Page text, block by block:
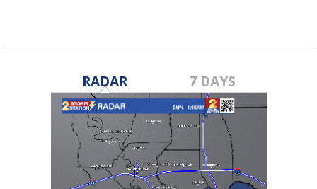
RADAR 7 DAYS